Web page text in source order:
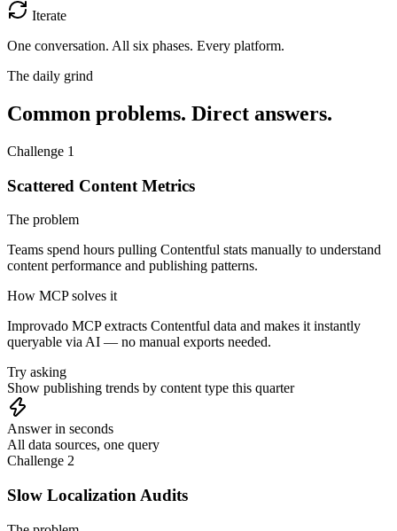
Iterate
One conversation. All six phases. Every platform.
The daily grind
Common problems. Direct answers.
Challenge 1
Scattered Content Metrics
The problem
Teams spend hours pulling Contentful stats manually to understand
content performance and publishing patterns.
How MCP solves it
Improvado MCP extracts Contentful data and makes it instantly
queryable via AI — no manual exports needed.
Try asking
Show publishing trends by content type this quarter
Answer in seconds
All data sources, one query
Challenge 2
Slow Localization Audits